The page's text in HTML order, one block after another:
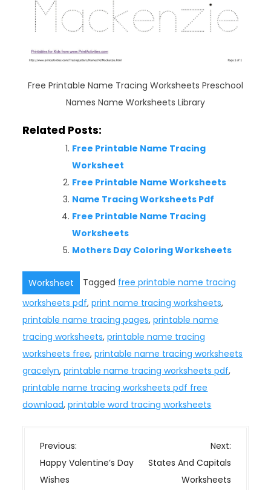
Free Printable Name Tracing Worksheets Preschool
Names Name Worksheets Library
Related Posts:
Free Printable Name Tracing
Worksheet
Free Printable Name Worksheets
Name Tracing Worksheets Pdf
Free Printable Name Tracing
Worksheets
Mothers Day Coloring Worksheets
Worksheet Tagged free printable name tracing
worksheets pdf,print name tracing worksheets,
printable name tracing pages,printable name
tracing worksheets,printable name tracing
worksheets free,printable name tracing worksheets
gracelyn,printable name tracing worksheets pdf,
printable name tracing worksheets pdf free
download,printable word tracing worksheets
P
o
s
Previous:
Happy Valentine’s Day
Wishes
Next:
States And Capitals
Worksheets